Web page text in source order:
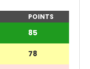
POINTS
85
78